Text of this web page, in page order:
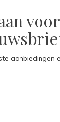
aanbiedingen